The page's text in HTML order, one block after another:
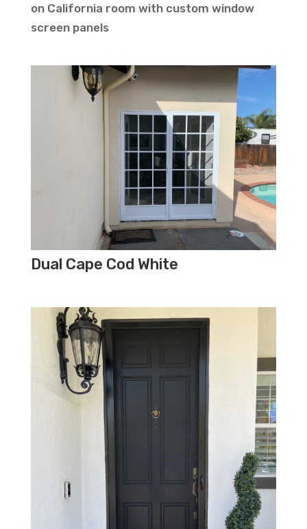
on California room with custom window
screen panels
Dual Cape Cod White